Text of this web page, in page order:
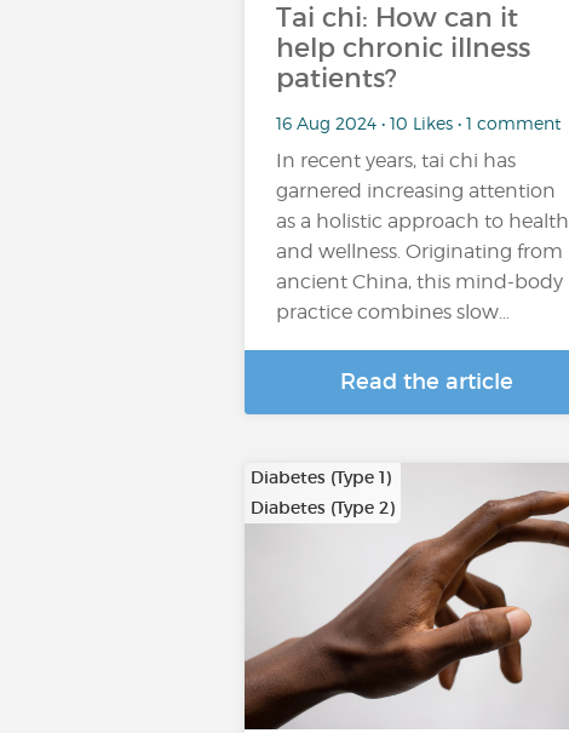
Tai chi: How can it
help chronic illness
patients?
16 Aug 2024 • 10 Likes • 1 comment
In recent years, tai chi has
garnered increasing attention
as a holistic approach to health
and wellness. Originating from
ancient China, this mind-body
practice combines slow…
Read the article
Diabetes (Type 1)
Diabetes (Type 2)